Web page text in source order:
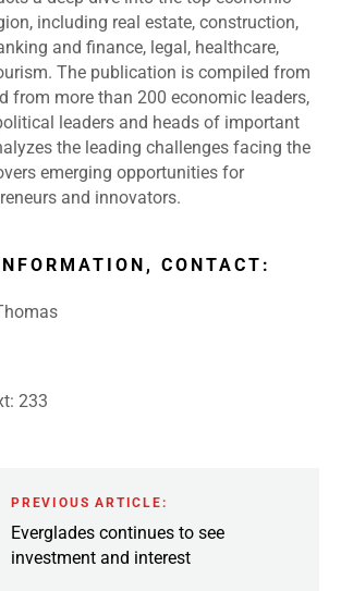
including real estate, construction,
and finance, legal, healthcare,
The publication is compiled from
from more than 200 economic leaders,
leaders and heads of important
the leading challenges facing the
emerging opportunities for
and innovators.
CONTACT:
233
PREVIOUS ARTICLE:
Everglades continues to see
investment and interest